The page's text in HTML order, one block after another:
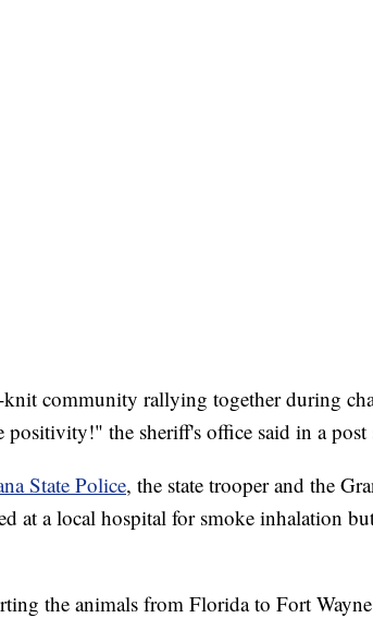
community rallying together during
positivity!" the sheriff's office said in a post
State Police, the state trooper and the
at a local hospital for smoke inhalation
the animals from Florida to Fort